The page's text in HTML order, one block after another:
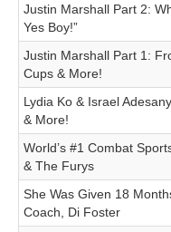
Justin Marshall Part 2:
Yes Boy!”
Justin Marshall Part 1:
Cups & More!
Lydia Ko & Israel
& More!
World’s #1 Combat
& The Furys
She Was Given 18
Coach, Di Foster